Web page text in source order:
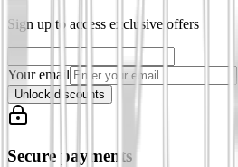
Sign up to access exclusive offers
Your email
Unlock discounts
Secure payments